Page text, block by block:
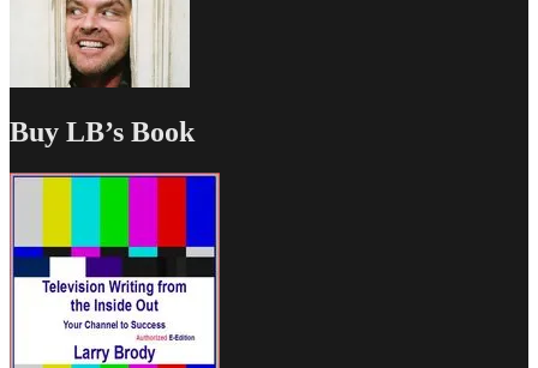
Buy LB’s Book